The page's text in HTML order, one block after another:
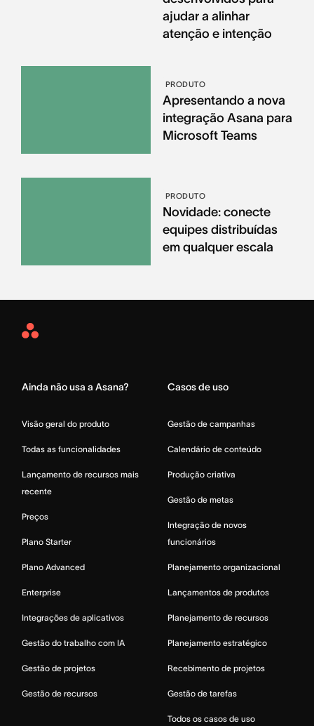
ajudar a alinhar
atenção e intenção
PRODUTO
Apresentando a nova
integração Asana para
Microsoft Teams
PRODUTO
Novidade: conecte
equipes distribuídas
em qualquer escala
Asana
Ainda não usa a Asana?
Visão geral do produto
Todas as funcionalidades
Lançamento de recursos mais
recente
Preços
Plano Starter
Plano Advanced
Enterprise
Integrações de aplicativos
Gestão do trabalho com IA
Gestão de projetos
Gestão de recursos
Casos de uso
Gestão de campanhas
Calendário de conteúdo
Produção criativa
Gestão de metas
Integração de novos
funcionários
Planejamento organizacional
Lançamentos de produtos
Planejamento de recursos
Planejamento estratégico
Recebimento de projetos
Gestão de tarefas
Todos os casos de uso